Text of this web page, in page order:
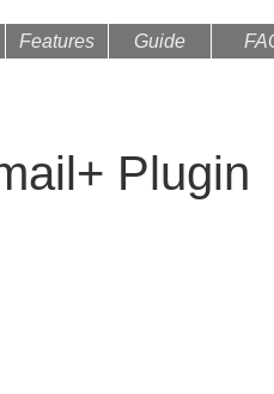
Features Guide
Plugin